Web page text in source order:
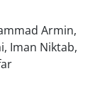
Armin,
Iman Niktab,